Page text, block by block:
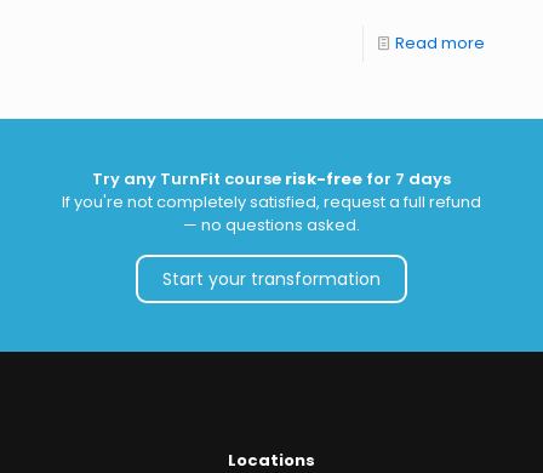
Read more
Try any TurnFit course risk-free for 7 days
If you're not completely satisfied, request a full refund
— no questions asked.
Start your transformation
Locations